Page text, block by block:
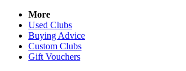
More
Used Clubs
Buying Advice
Custom Clubs
Gift Vouchers